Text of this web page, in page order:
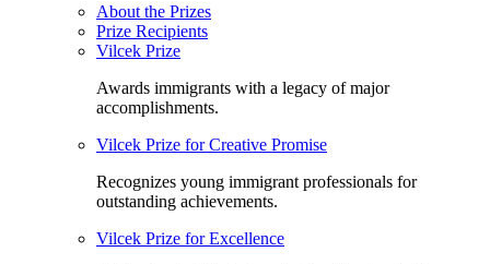
About the Prizes
Prize Recipients
Vilcek Prize
Awards immigrants with a legacy of major
accomplishments.
Vilcek Prize for Creative Promise
Recognizes young immigrant professionals for
outstanding achievements.
Vilcek Prize for Excellence